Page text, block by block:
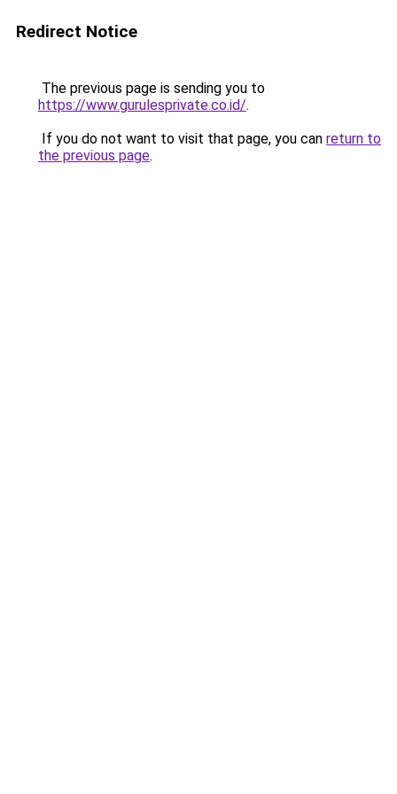
Redirect Notice
The previous page is sending you to
https://www.gurulesprivate.co.id/.
If you do not want to visit that page, you can return to
the previous page.